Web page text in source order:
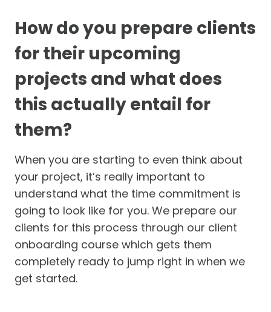
How do you prepare clients
for their upcoming
projects and what does
this actually entail for
them?
When you are starting to even think about
your project, it’s really important to
understand what the time commitment is
going to look like for you. We prepare our
clients for this process through our client
onboarding course which gets them
completely ready to jump right in when we
get started.